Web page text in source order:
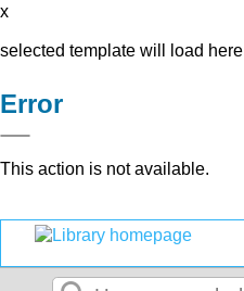
x
selected template will load here
Error
This action is not available.